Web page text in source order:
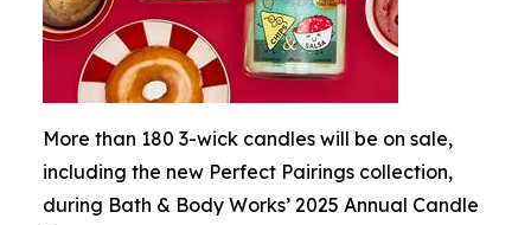
More than 180 3-wick candles will be on sale,
including the new Perfect Pairings collection,
during Bath & Body Works’ 2025 Annual Candle